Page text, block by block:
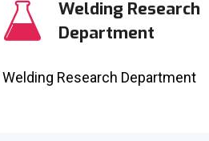
Welding Research
Department
Welding Research Department